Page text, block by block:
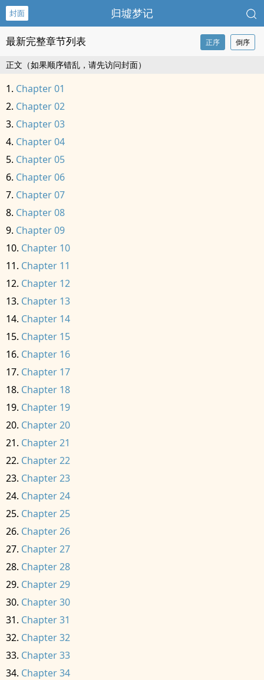
封面 归墟梦记
最新完整章节列表 正序 倒序
正文（如果顺序错乱，请先访问封面）
Chapter 01
Chapter 02
Chapter 03
Chapter 04
Chapter 05
Chapter 06
Chapter 07
Chapter 08
Chapter 09
Chapter 10
Chapter 11
Chapter 12
Chapter 13
Chapter 14
Chapter 15
Chapter 16
Chapter 17
Chapter 18
Chapter 19
Chapter 20
Chapter 21
Chapter 22
Chapter 23
Chapter 24
Chapter 25
Chapter 26
Chapter 27
Chapter 28
Chapter 29
Chapter 30
Chapter 31
Chapter 32
Chapter 33
Chapter 34